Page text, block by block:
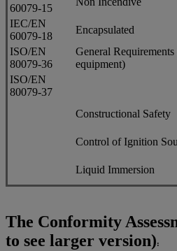
60079-15
IEC/EN
60079-18
Encapsulated
ISO/EN
80079-36
General
equipment)
ISO/EN
80079-37
Constructional Safety
Control of Ignition
Liquid Immersion
The Conformity
to see larger version):